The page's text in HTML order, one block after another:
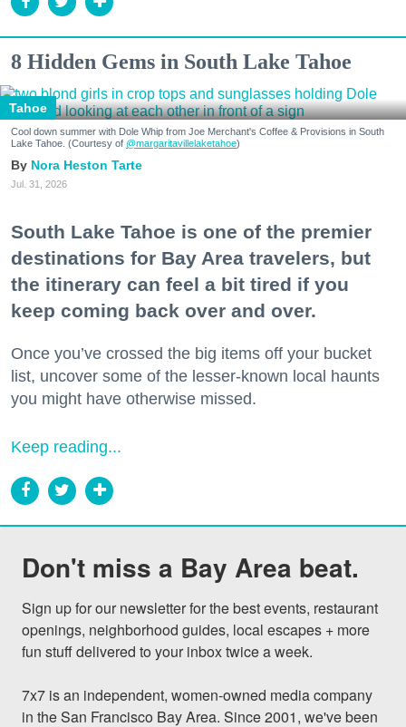
8 Hidden Gems in South Lake Tahoe
Tahoe
Cool down summer with Dole Whip from Joe Merchant's Coffee & Provisions in South
Lake Tahoe. (Courtesy of @margaritavillelaketahoe)
Nora Heston Tarte
Jul. 31, 2026
South Lake Tahoe is one of the premier
destinations for Bay Area travelers, but
the itinerary can feel a bit tired if you
keep coming back over and over.
Once you’ve crossed the big items off your bucket
list, uncover some of the lesser-known local haunts
you might have otherwise missed.
Keep reading...
Don't miss a Bay Area beat.
Sign up for our newsletter for the best events, restaurant
openings, neighborhood guides, local escapes + more
fun stuff delivered to your inbox twice a week.
7x7 is an independent, women-owned media company
in the San Francisco Bay Area. Since 2001, we've been